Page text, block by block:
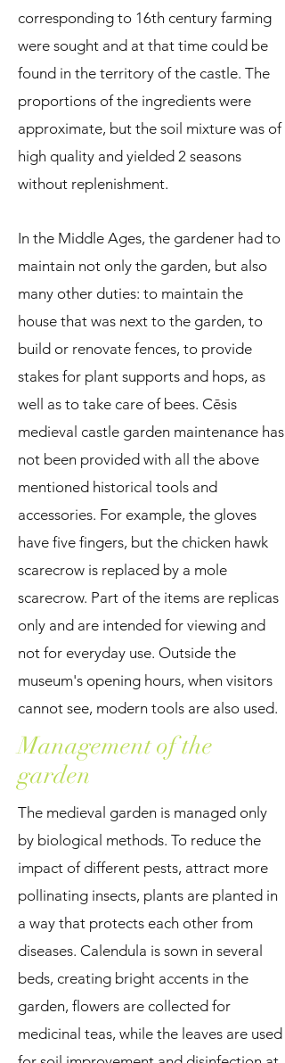
corresponding to 16th century farming
were sought and at that time could be
found in the territory of the castle. The
proportions of the ingredients were
approximate, but the soil mixture was of
high quality and yielded 2 seasons
without replenishment.
In the Middle Ages, the gardener had to
maintain not only the garden, but also
many other duties: to maintain the
house that was next to the garden, to
build or renovate fences, to provide
stakes for plant supports and hops, as
well as to take care of bees. Cēsis
medieval castle garden maintenance has
not been provided with all the above
mentioned historical tools and
accessories. For example, the gloves
have five fingers, but the chicken hawk
scarecrow is replaced by a mole
scarecrow. Part of the items are replicas
only and are intended for viewing and
not for everyday use. Outside the
museum's opening hours, when visitors
cannot see, modern tools are also used.
Management of the
garden
The medieval garden is managed only
by biological methods. To reduce the
impact of different pests, attract more
pollinating insects, plants are planted in
a way that protects each other from
diseases. Calendula is sown in several
beds, creating bright accents in the
garden, flowers are collected for
medicinal teas, while the leaves are used